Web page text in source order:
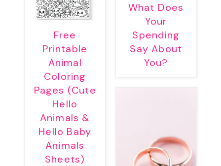
Free
Printable
Animal
Coloring
Pages (Cute
Hello
Animals &
Hello Baby
Animals
Sheets)
What Does
Your
Spending
Say About
You?